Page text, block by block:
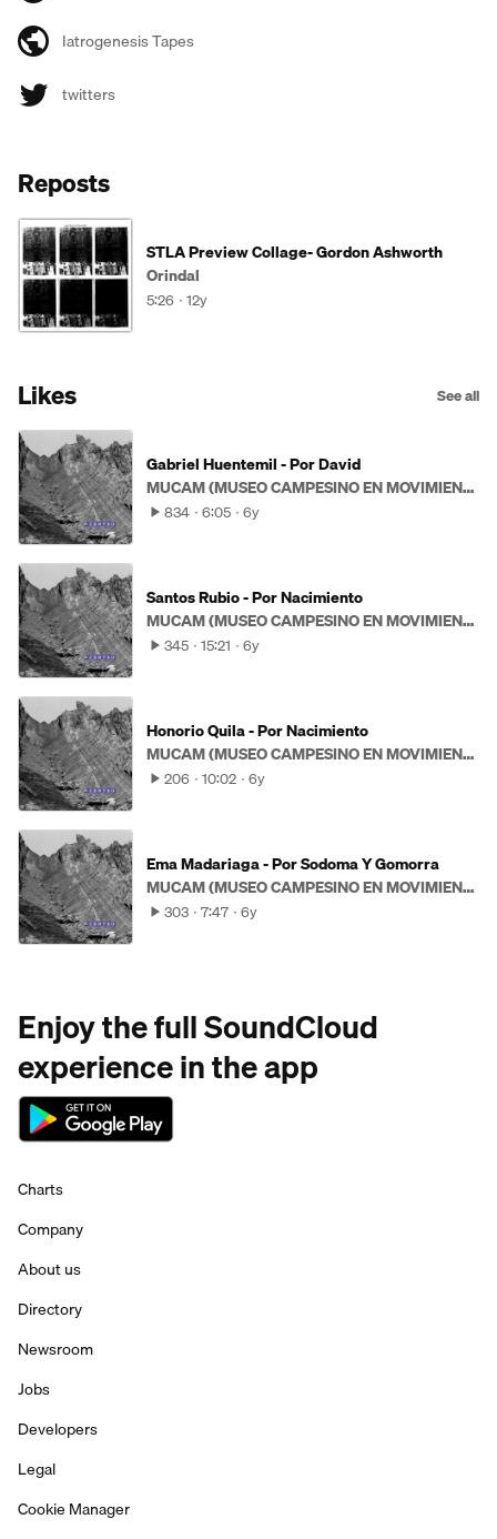
Iatrogenesis Tapes
twitters
Reposts
STLA Preview Collage- Gordon Ashworth
Orindal
5:26 12y
Likes See all
Gabriel Huentemil - Por David
MUCAM (MUSEO CAMPESINO EN MOVIMIENTO)
834 6:05 6y
Santos Rubio - Por Nacimiento
MUCAM (MUSEO CAMPESINO EN MOVIMIENTO)
345 15:21 6y
Honorio Quila - Por Nacimiento
MUCAM (MUSEO CAMPESINO EN MOVIMIENTO)
206 10:02 6y
Ema Madariaga - Por Sodoma Y Gomorra
MUCAM (MUSEO CAMPESINO EN MOVIMIENTO)
303 7:47 6y
Enjoy the full SoundCloud
experience in the app
Charts
Company
About us
Directory
Newsroom
Jobs
Developers
Legal
Cookie Manager